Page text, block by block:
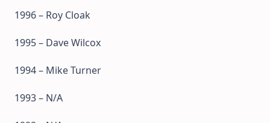
1996 – Roy Cloak
1995 – Dave Wilcox
1994 – Mike Turner
1993 – N/A